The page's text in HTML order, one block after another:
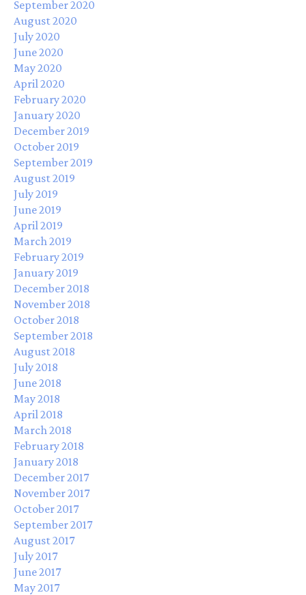
September 2020
August 2020
July 2020
June 2020
May 2020
April 2020
February 2020
January 2020
December 2019
October 2019
September 2019
August 2019
July 2019
June 2019
April 2019
March 2019
February 2019
January 2019
December 2018
November 2018
October 2018
September 2018
August 2018
July 2018
June 2018
May 2018
April 2018
March 2018
February 2018
January 2018
December 2017
November 2017
October 2017
September 2017
August 2017
July 2017
June 2017
May 2017